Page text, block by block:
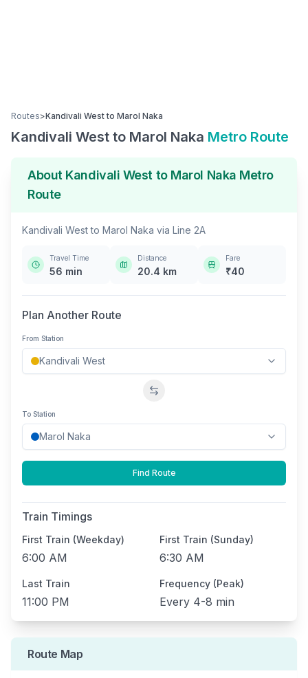
Routes>Kandivali Westto Marol Naka
Kandivali West to Marol Naka Metro Route
About Kandivali West to Marol Naka Metro
Route
Kandivali Westto Marol Naka via Line 2A
Travel Time
56 min
Distance
20.4 km
Fare
₹40
Plan Another Route
From Station
Swap stations
To Station
Find Route
Train Timings
First Train (Weekday)
6:00 AM
First Train (Sunday)
6:30 AM
Last Train
11:00 PM
Frequency (Peak)
Every 4-8 min
Route Map